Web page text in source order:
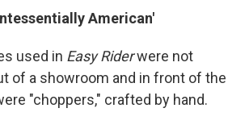
American'
used in Easy Riderwere not
of a showroom and in front of the
"choppers," crafted by hand.